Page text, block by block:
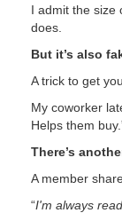
I admit the size
does.
But it’s also
A trick to get
My coworker
Helps them
There’s
A member
“I'm always